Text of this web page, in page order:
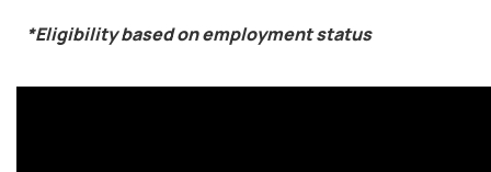
*Eligibility based on employment status